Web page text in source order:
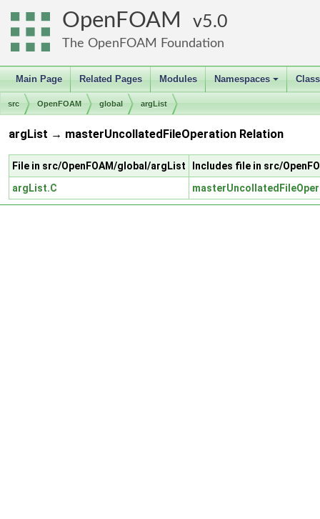
OpenFOAM 5.0
The OpenFOAM Foundation
Main Page Related Pages Modules
+
Namespaces
src OpenFOAM global argList
argList → masterUncollatedFileOperation Relation
File in src/OpenFOAM/global/argList
Includes file in src/
argList.C